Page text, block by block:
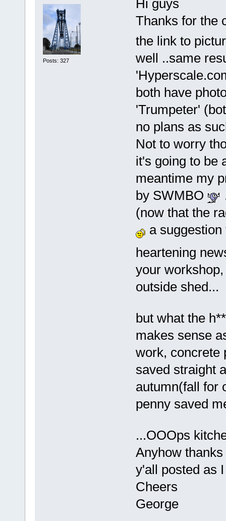
Posts: 327
Hi guys
Thanks for the
the link to
well ..same
both have
'Trumpeter'
no plans as
Not to worry
it's going to be
meantime my
by SWMBO
(now that the
a
heartening
your
outside shed...
but what the
makes sense
work, concrete
saved straight
autumn(fall for
penny saved
...OOOps
Anyhow
y'all posted as
Cheers
George